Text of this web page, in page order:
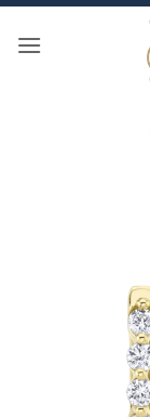
Skip